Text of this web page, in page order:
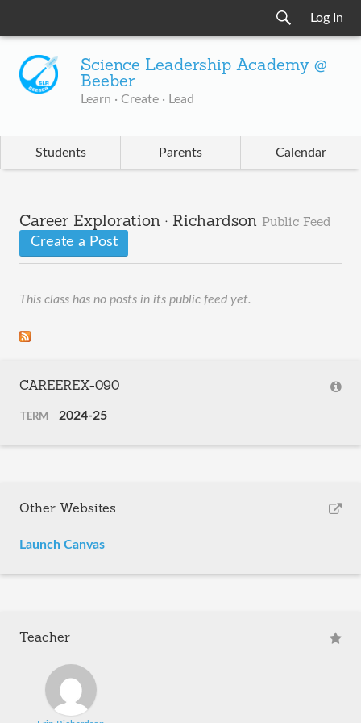
Log In
Science Leadership Academy @
Beeber
Learn · Create · Lead
Students Parents Calendar
Career Exploration · Richardson Public Feed
Create a Post
This class has no posts in its public feed yet.
CAREEREX-090
TERM 2024-25
Other Websites
Launch Canvas
Teacher